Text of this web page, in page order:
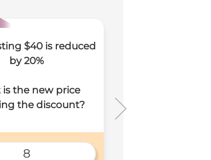
$40 is reduced
by 20%
the new price
the discount?
8